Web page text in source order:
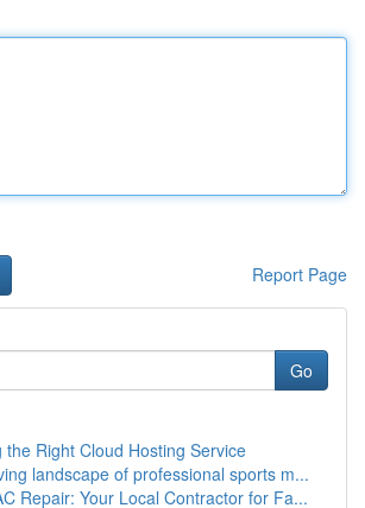
Report Page
Go
the Right Cloud Hosting Service
landscape of professional sports m...
Repair: Your Local Contractor for Fa...